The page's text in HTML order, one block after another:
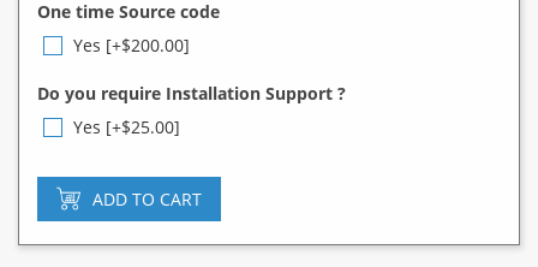
One time Source code
Yes [+$200.00]
Do you require Installation Support ?
Yes [+$25.00]
ADD TO CART